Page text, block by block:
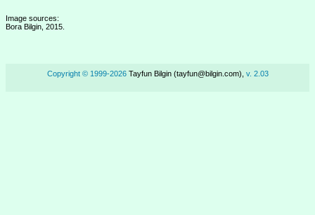
Image sources:
Bora Bilgin, 2015.